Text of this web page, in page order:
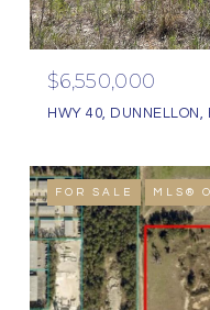
$6,550,000
HWY 40, DUNNELLON,
FOR SALE MLS®